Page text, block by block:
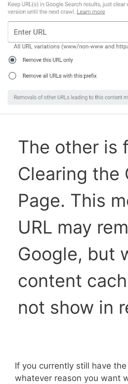
The other is
Clearing the
Page. This
URL may
Google, but
content
not show in
If you currently still have
whatever reason you want